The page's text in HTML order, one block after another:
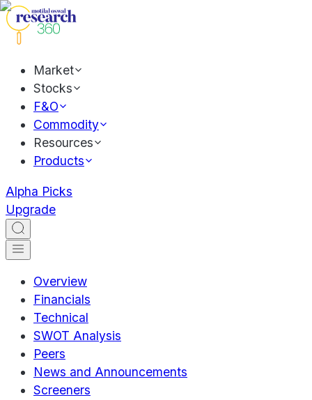
Market
Stocks
F&O
Commodity
Resources
Products
Alpha Picks
Upgrade
Overview
Financials
Technical
SWOT Analysis
Peers
News and Announcements
Screeners